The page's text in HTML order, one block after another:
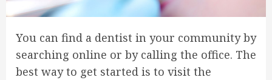
You can find a dentist in your community by
searching online or by calling the office. The
best way to get started is to visit the